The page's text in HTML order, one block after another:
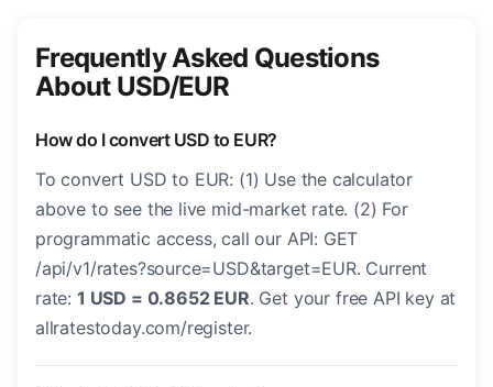
Frequently Asked Questions
About USD/EUR
How do I convert USD to EUR?
To convert USD to EUR: (1) Use the calculator
above to see the live mid-market rate. (2) For
programmatic access, call our API: GET
/api/v1/rates?source=USD&target=EUR. Current
rate: 1 USD = 0.8652 EUR. Get your free API key at
allratestoday.com/register.